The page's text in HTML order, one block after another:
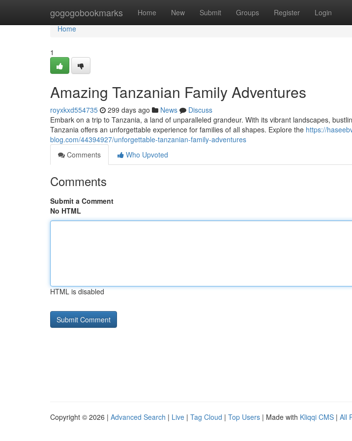
gogogobookmarks Home New Submit Groups Register Login
Home
Home
1
Amazing Tanzanian Family Adventures
royxkxd554735 299 days ago News
Discuss
Embark on a trip to Tanzania, a land of unparalleled grandeur. With its vibrant landscapes,
Tanzania offers an unforgettable experience for families of all shapes. Explore the https://
blog.com/44394927/unforgettable-tanzanian-family-adventures
Comments
Who Upvoted
Comments
Submit a Comment
No HTML
HTML is disabled
Copyright © 2026 | Advanced Search | Live | Tag Cloud | Top Users | Made with Kliqqi CMS | All